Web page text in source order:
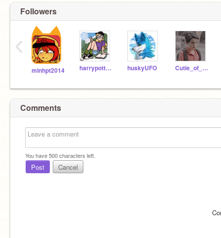
Followers
minhpt2014 harrypotterisawsome9 huskyUFO Cutie_of_cuties
‹
Comments
You have500characters left.
Post Cancel